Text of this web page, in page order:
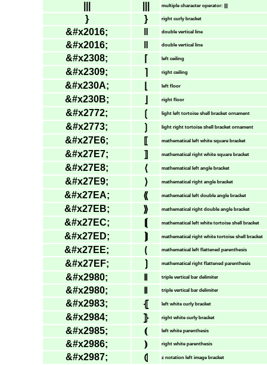
multiple character operator: |||
} } right curly bracket
&#x2016; double vertical line
&#x2016; double vertical line
&#x2308; ⌈ left ceiling
&#x2309; ⌉ right ceiling
&#x230A; left floor
&#x230B; right floor
&#x2772; ❲ light left tortoise shell bracket ornament
&#x2773; ❳ light right tortoise shell bracket ornament
&#x27E6; ⟦ mathematical left white square bracket
&#x27E7; ⟧ mathematical right white square bracket
&#x27E8; ⟨ mathematical left angle bracket
&#x27E9; ⟩ mathematical right angle bracket
&#x27EA; ⟪ mathematical left double angle bracket
&#x27EB; ⟫ mathematical right double angle bracket
&#x27EC; ⟬ mathematical left white tortoise shell bracket
&#x27ED; ⟭ mathematical right white tortoise shell bracket
&#x27EE; ⟮ mathematical left flattened parenthesis
&#x27EF; ⟯ mathematical right flattened parenthesis
&#x2980; ⦀ triple vertical bar delimiter
&#x2980; ⦀ triple vertical bar delimiter
&#x2983; ⦃ left white curly bracket
&#x2984; ⦄ right white curly bracket
&#x2985; ⦅ left white parenthesis
&#x2986; ⦆ right white parenthesis
&#x2987; ⦇ z notation left image bracket